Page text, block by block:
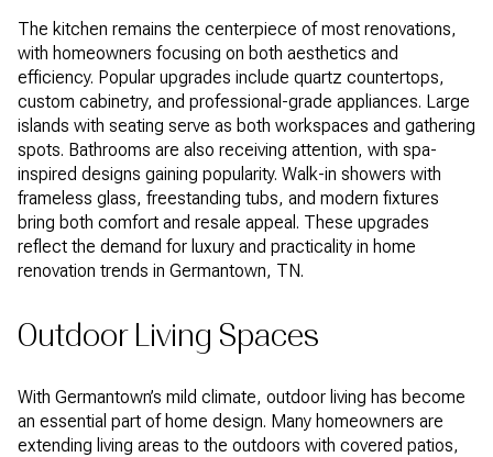
The kitchen remains the centerpiece of most renovations,
with homeowners focusing on both aesthetics and
efficiency. Popular upgrades include quartz countertops,
custom cabinetry, and professional-grade appliances. Large
islands with seating serve as both workspaces and gathering
spots. Bathrooms are also receiving attention, with spa-
inspired designs gaining popularity. Walk-in showers with
frameless glass, freestanding tubs, and modern fixtures
bring both comfort and resale appeal. These upgrades
reflect the demand for luxury and practicality in home
renovation trends in Germantown, TN.
Outdoor Living Spaces
With Germantown’s mild climate, outdoor living has become
an essential part of home design. Many homeowners are
extending living areas to the outdoors with covered patios,